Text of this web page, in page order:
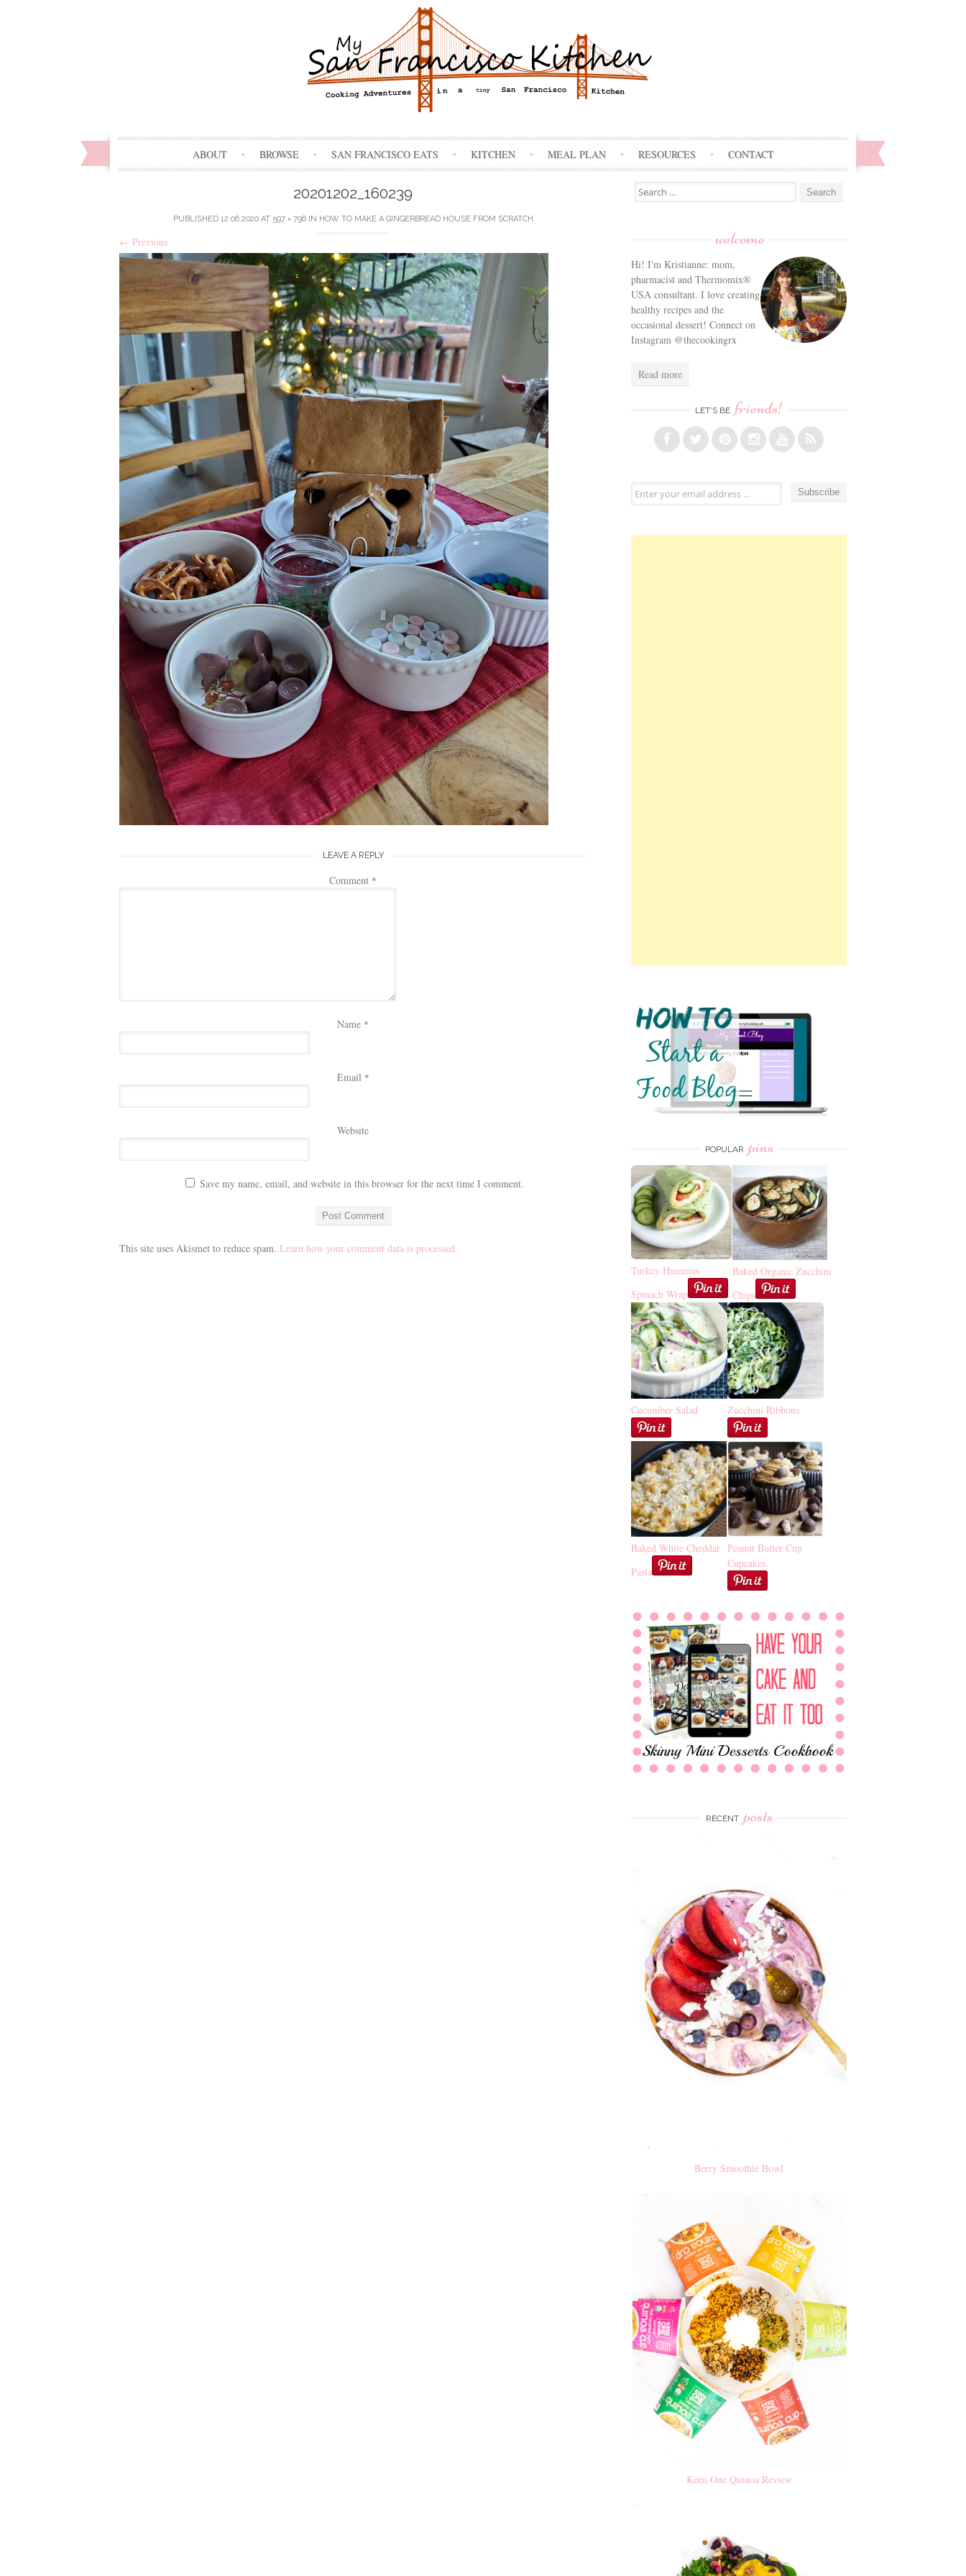
to
content
ABOUT BROWSE SAN FRANCISCO EATS KITCHEN MEAL PLAN RESOURCES CONTACT
20201202_160239
PUBLISHED 12.06.2020AT 597 × 796IN HOW TO MAKE A GINGERBREAD HOUSE FROM SCRATCH
← Previous
LEAVE A REPLY
Comment *
Name *
Email *
Website
Save my name, email, and website in this browser for the next time I comment.
This site uses Akismet to reduce spam. Learn how your comment data is processed.
Search
for:
welcome
Hi! I'm Kristianne: mom,
pharmacist and Thermomix®
USA consultant. I love creating
healthy recipes and the
occasional dessert! Connect on
Instagram @thecookingrx
Read more
LET’S BE friends!
POPULAR pins
Turkey Hummus
Spinach Wrap
Baked Organic Zucchini
Chips
Cucumber Salad Zucchini Ribbons
Baked White Cheddar
Pasta
Peanut Butter Cup
Cupcakes
RECENT posts
Berry Smoothie Bowl
Keen One Quinoa Review